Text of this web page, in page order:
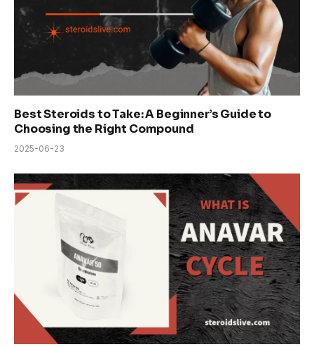
Best Steroids to Take: A Beginner’s Guide to
Choosing the Right Compound
2025-06-23